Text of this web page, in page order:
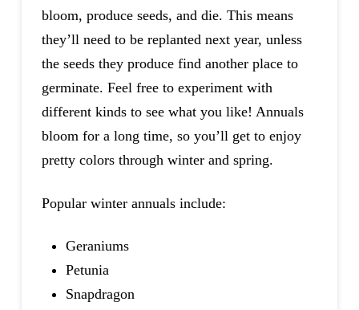
bloom, produce seeds, and die. This means
they’ll need to be replanted next year, unless
the seeds they produce find another place to
germinate. Feel free to experiment with
different kinds to see what you like! Annuals
bloom for a long time, so you’ll get to enjoy
pretty colors through winter and spring.
Popular winter annuals include:
Geraniums
Petunia
Snapdragon